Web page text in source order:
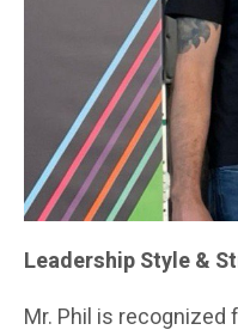
Leadership Style &
Mr. Phil is recognized